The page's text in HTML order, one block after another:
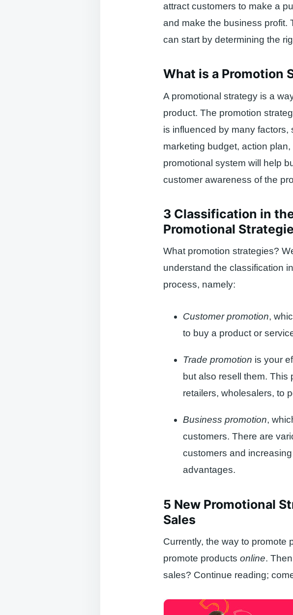
attract customers to make a
and make the business profit.
can start by determining the
What is a Promotion
A promotional strategy is a
product. The promotion
is influenced by many
marketing budget, action
promotional system will help
customer awareness of the
3 Classification in
Promotional
What promotion strategies?
understand the classification
process, namely:
Customer promotion,
to buy a product or
Trade promotion is your
but also resell them. This
retailers, wholesalers, to
Business promotion,
customers. There are
customers and
advantages.
5 New Promotional
Sales
Currently, the way to promote
promote products online.
sales? Continue reading;